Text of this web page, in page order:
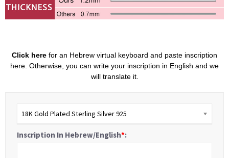
Click here for an Hebrew virtual keyboard and paste inscription
here. Otherwise, you can write your inscription in English and we
will translate it.
18K Gold Plated Sterling Silver 925
Inscription In Hebrew/English*: